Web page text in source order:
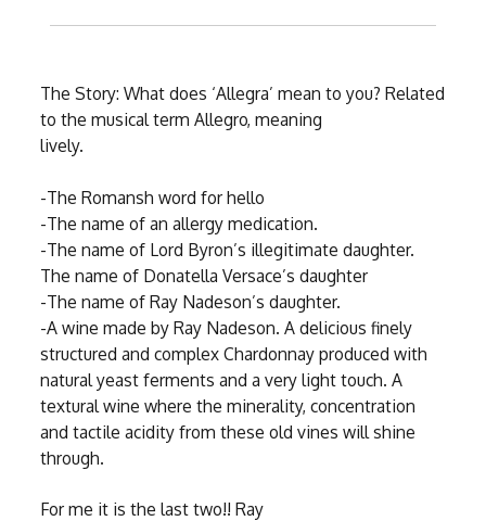
The Story: What does ‘Allegra’ mean to you? Related
to the musical term Allegro, meaning
lively.
-The Romansh word for hello
-The name of an allergy medication.
-The name of Lord Byron’s illegitimate daughter.
The name of Donatella Versace’s daughter
-The name of Ray Nadeson’s daughter.
-A wine made by Ray Nadeson. A delicious finely
structured and complex Chardonnay produced with
natural yeast ferments and a very light touch. A
textural wine where the minerality, concentration
and tactile acidity from these old vines will shine
through.
For me it is the last two!! Ray